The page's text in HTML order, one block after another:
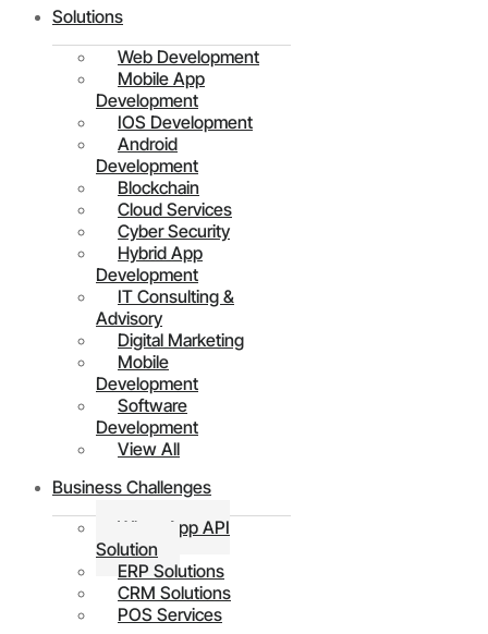
Solutions
Web Development
Mobile App
Development
IOS Development
Android
Development
Blockchain
Cloud Services
Cyber Security
Hybrid App
Development
IT Consulting &
Advisory
Digital Marketing
Mobile
Development
Software
Development
View All
Business Challenges
WhatsApp API
Solution
ERP Solutions
CRM Solutions
POS Services